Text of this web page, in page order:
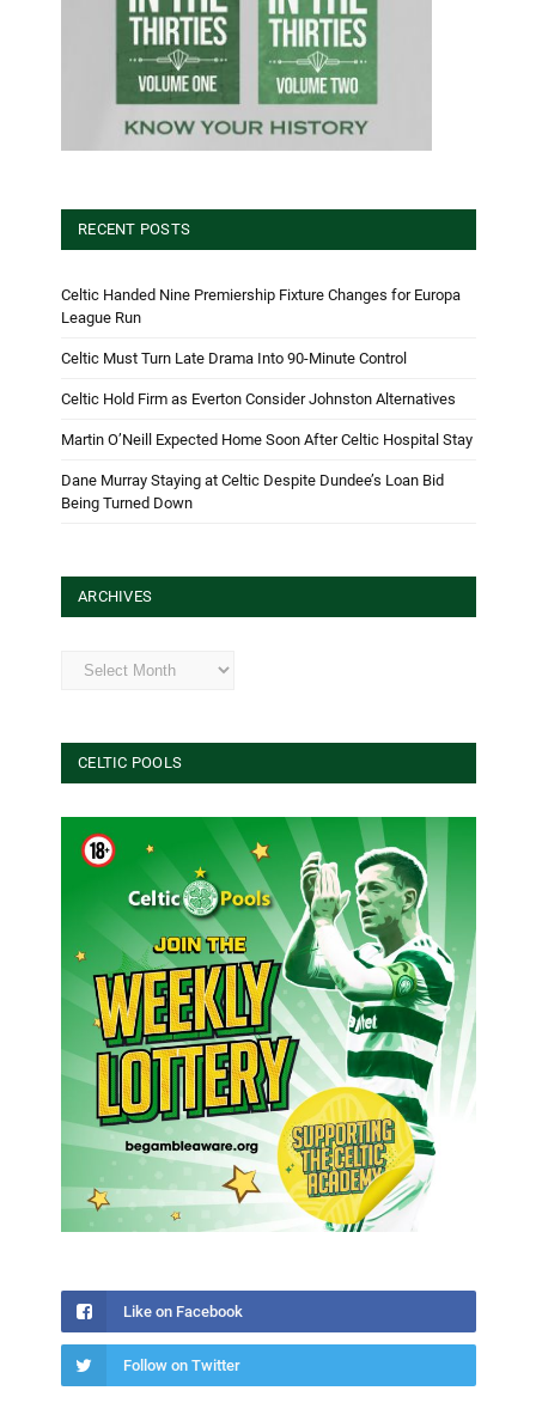
RECENT POSTS
Celtic Handed Nine Premiership Fixture Changes for Europa
League Run
Celtic Must Turn Late Drama Into 90-Minute Control
Celtic Hold Firm as Everton Consider Johnston Alternatives
Martin O’Neill Expected Home Soon After Celtic Hospital Stay
Dane Murray Staying at Celtic Despite Dundee’s Loan Bid
Being Turned Down
ARCHIVES
Archives
CELTIC POOLS
Like on Facebook
Follow on Twitter